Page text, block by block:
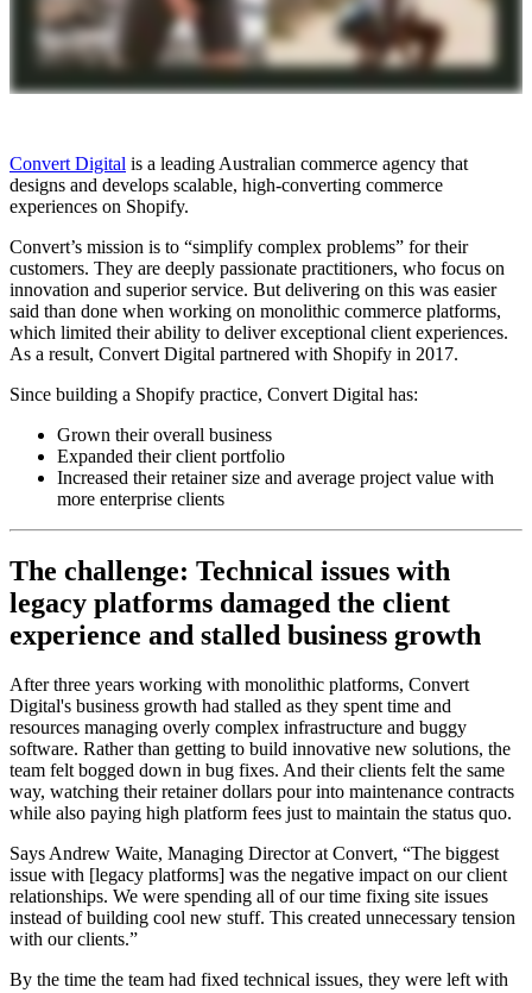
Convert Digital is a leading Australian commerce agency that
designs and develops scalable, high-converting commerce
experiences on Shopify.
Convert’s mission is to “simplify complex problems” for their
customers. They are deeply passionate practitioners, who focus on
innovation and superior service. But delivering on this was easier
said than done when working on monolithic commerce platforms,
which limited their ability to deliver exceptional client experiences.
As a result, Convert Digital partnered with Shopify in 2017.
Since building a Shopify practice, Convert Digital has:
Grown their overall business
Expanded their client portfolio
Increased their retainer size and average project value with
more enterprise clients
The challenge: Technical issues with
legacy platforms damaged the client
experience and stalled business growth
After three years working with monolithic platforms, Convert
Digital's business growth had stalled as they spent time and
resources managing overly complex infrastructure and buggy
software. Rather than getting to build innovative new solutions, the
team felt bogged down in bug fixes. And their clients felt the same
way, watching their retainer dollars pour into maintenance contracts
while also paying high platform fees just to maintain the status quo.
Says Andrew Waite, Managing Director at Convert, “The biggest
issue with [legacy platforms] was the negative impact on our client
relationships. We were spending all of our time fixing site issues
instead of building cool new stuff. This created unnecessary tension
with our clients.”
By the time the team had fixed technical issues, they were left with